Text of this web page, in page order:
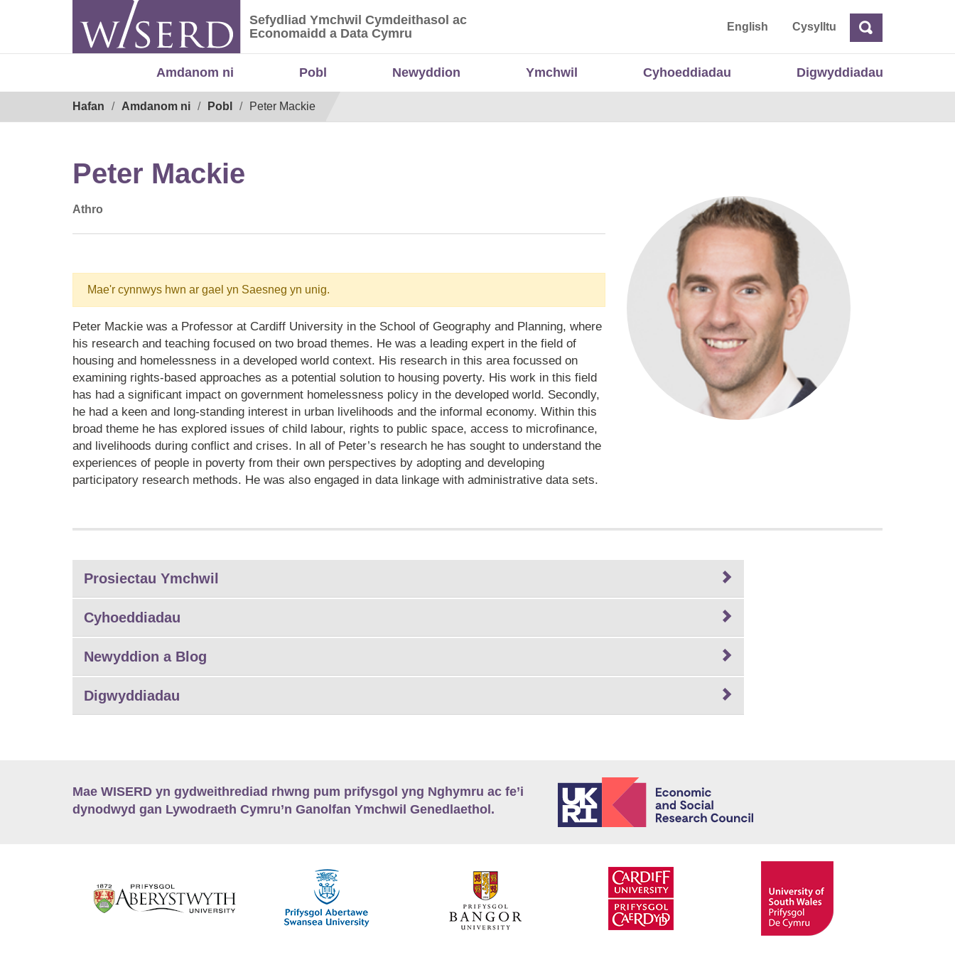
Sefydliad Ymchwil Cymdeithasol ac Economaidd a Data Cymru
Sefydliad Ymchwil Cymdeithasol ac
Economaidd a Data Cymru
English CysylltuChwilio
Amdanom ni Pobl Newyddion Ymchwil Cyhoeddiadau Digwyddiadau
Hafan Amdanom ni Pobl Peter Mackie
Peter Mackie
Athro
Mae'r cynnwys hwn ar gael yn Saesneg yn unig.
Peter Mackie was a Professor at Cardiff University in the School of Geography and Planning, where
his research and teaching focused on two broad themes. He was a leading expert in the field of
housing and homelessness in a developed world context. His research in this area focussed on
examining rights-based approaches as a potential solution to housing poverty. His work in this field
has had a significant impact on government homelessness policy in the developed world. Secondly,
he had a keen and long-standing interest in urban livelihoods and the informal economy. Within this
broad theme he has explored issues of child labour, rights to public space, access to microfinance,
and livelihoods during conflict and crises. In all of Peter’s research he has sought to understand the
experiences of people in poverty from their own perspectives by adopting and developing
participatory research methods. He was also engaged in data linkage with administrative data sets.
Prosiectau Ymchwil
Cyhoeddiadau
Newyddion a Blog
Digwyddiadau
Mae WISERD yn gydweithrediad rhwng pum prifysgol yng Nghymru ac fe’i
dynodwyd gan Lywodraeth Cymru’n Ganolfan Ymchwil Genedlaethol.